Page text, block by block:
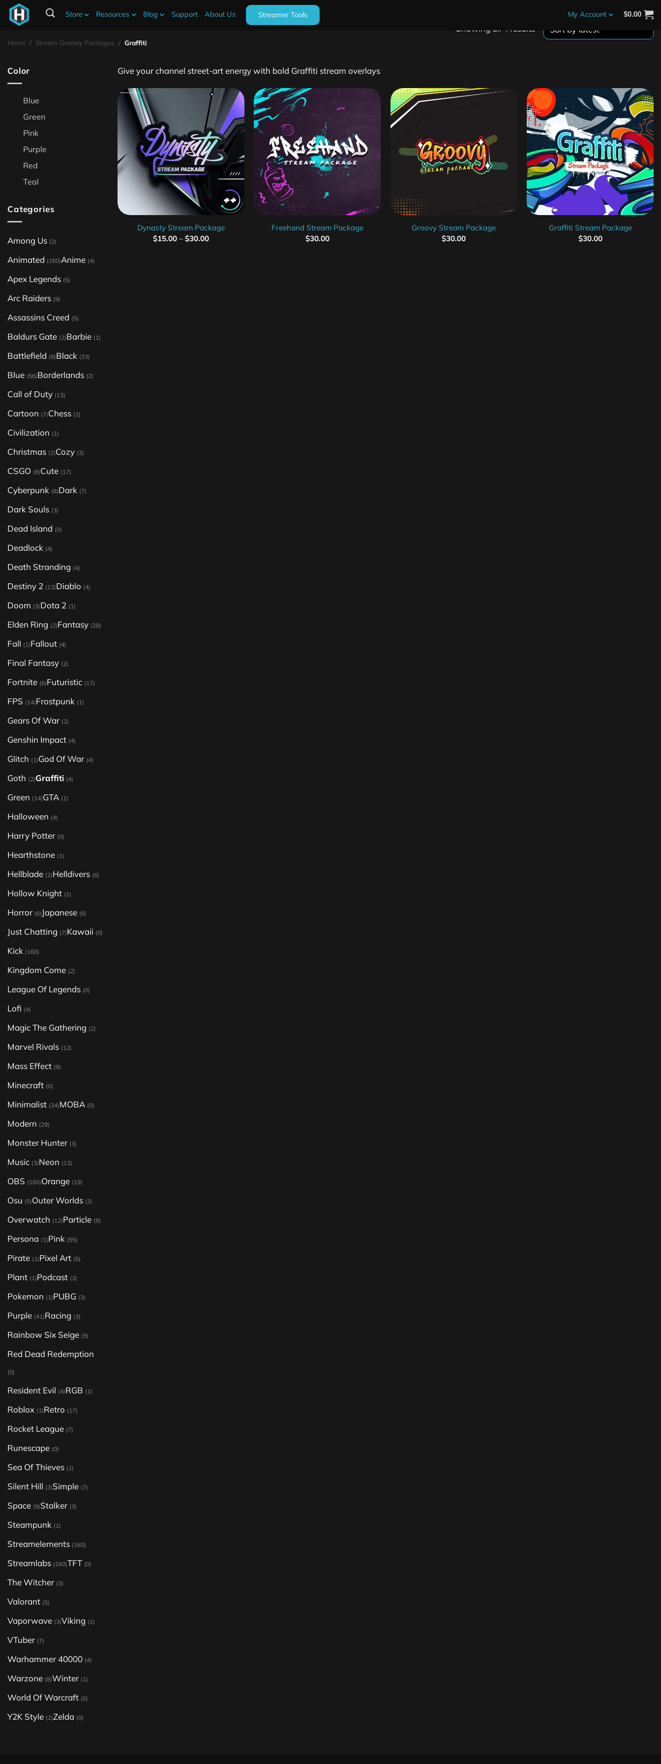
Store Resources Blog Support About Us Streamer Tools My Account $0.00
Graffiti Stream Overlays
Home / Stream Overlay Packages / Graffiti
Showing all 4 results
Color
Blue
Green
Pink
Purple
Red
Teal
Categories
Among Us (2)
Animated (160)Anime (4)
Apex Legends (5)
Arc Raiders (9)
Assassins Creed (5)
Baldurs Gate (2)Barbie (1)
Battlefield (9)Black (33)
Blue (56)Borderlands (2)
Call of Duty (13)
Cartoon (7)Chess (2)
Civilization (1)
Christmas (2)Cozy (3)
CSGO (8)Cute (17)
Cyberpunk (8)Dark (7)
Dark Souls (3)
Dead Island (0)
Deadlock (4)
Death Stranding (4)
Destiny 2 (13)Diablo (4)
Doom (3)Dota 2 (1)
Elden Ring (2)Fantasy (28)
Fall (1)Fallout (4)
Final Fantasy (2)
Fortnite (6)Futuristic (17)
FPS (14)Frostpunk (1)
Gears Of War (2)
Genshin Impact (4)
Glitch (1)God Of War (4)
Goth (2)Graffiti (4)
Green (14)GTA (1)
Halloween (4)
Harry Potter (0)
Hearthstone (1)
Hellblade (2)Helldivers (6)
Hollow Knight (1)
Horror (6) Japanese (6)
Just Chatting (7)Kawaii (0)
Kick (160)
Kingdom Come (2)
League Of Legends (0)
Lofi (4)
Magic The Gathering (2)
Marvel Rivals (12)
Mass Effect (9)
Minecraft (0)
Minimalist (34)MOBA (0)
Modern (29)
Monster Hunter (3)
Music (3)Neon (13)
OBS (160)Orange (19)
Osu (5)Outer Worlds (2)
Overwatch (12)Particle (8)
Persona (1)Pink (55)
Pirate (1)Pixel Art (5)
Plant (1)Podcast (3)
Pokemon (1)PUBG (3)
Purple (41)Racing (3)
Rainbow Six Seige (9)
Red Dead Redemption
(0)
Resident Evil (4)RGB (1)
Roblox (1)Retro (17)
Rocket League (7)
Runescape (0)
Sea Of Thieves (1)
Silent Hill (3)Simple (7)
Space (9)Stalker (3)
Steampunk (1)
Streamelements (160)
Streamlabs (160)TFT (0)
The Witcher (3)
Valorant (5)
Vaporwave (3)Viking (1)
VTuber (7)
Warhammer 40000 (4)
Warzone (8)Winter (1)
World Of Warcraft (0)
Y2K Style (2)Zelda (0)
Give your channel street‑art energy with bold Graffiti stream overlays
Dynasty Stream Package
$15.00 – $30.00
Freehand Stream Package
$30.00
Groovy Stream Package
$30.00
Graffiti Stream Package
$30.00